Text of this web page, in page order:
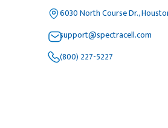
6030 North Course Dr.,
support@spectracell.com
(800) 227-5227